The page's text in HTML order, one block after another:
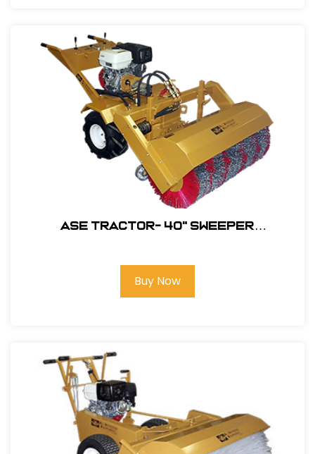
ASE Tractor- 40" Sweeper
Buy Now